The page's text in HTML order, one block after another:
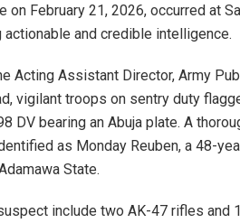
on February 21, 2026, occurred at
and credible intelligence.
Acting Assistant Director, Army
vigilant troops on sentry duty
DV bearing an Abuja plate. A
as Monday Reuben, a 48-
State.
include two AK-47 rifles and